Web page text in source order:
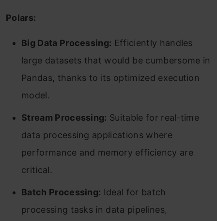
Polars:
Big Data Processing: Efficiently handles
large datasets that would be cumbersome in
Pandas, thanks to its optimized execution
model.
Stream Processing: Suitable for real-time
data processing applications where
performance and memory efficiency are
critical.
Batch Processing: Ideal for batch
processing tasks in data pipelines,